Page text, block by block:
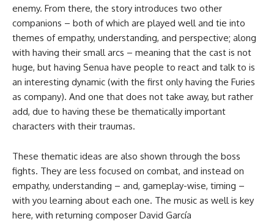
enemy. From there, the story introduces two other
companions – both of which are played well and tie into
themes of empathy, understanding, and perspective; along
with having their small arcs – meaning that the cast is not
huge, but having Senua have people to react and talk to is
an interesting dynamic (with the first only having the Furies
as company). And one that does not take away, but rather
add, due to having these be thematically important
characters with their traumas.
These thematic ideas are also shown through the boss
fights. They are less focused on combat, and instead on
empathy, understanding – and, gameplay-wise, timing –
with you learning about each one. The music as well is key
here, with returning composer David García